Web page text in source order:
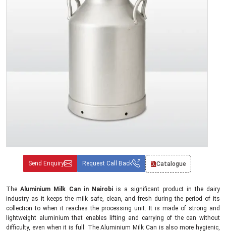
Send Enquiry Request Call Back Catalogue
TheAluminium Milk Can in Nairobiis a significant product in the dairy
industry as it keeps the milk safe, clean, and fresh during the period of its
collection to when it reaches the processing unit. It is made of strong and
lightweight aluminium that enables lifting and carrying of the can without
difficulty, even when it is full. The Aluminium Milk Can is also more hygienic,